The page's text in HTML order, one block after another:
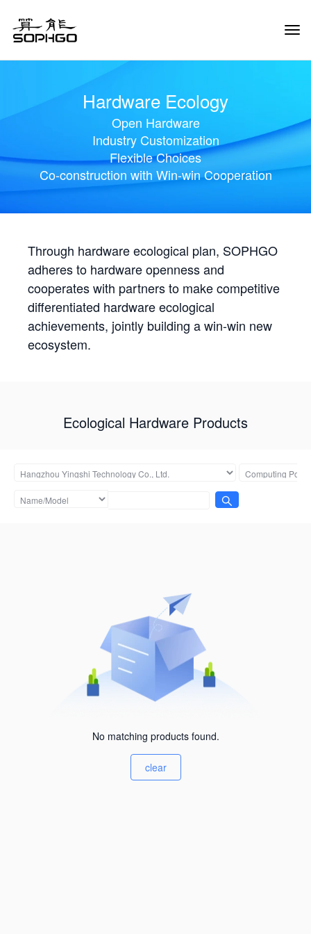
Hardware Ecology
Open Hardware
Industry Customization
Flexible Choices
Co-construction with Win-win Cooperation
Through hardware ecological plan, SOPHGO
adheres to hardware openness and
cooperates with partners to make competitive
differentiated hardware ecological
achievements, jointly building a win-win new
ecosystem.
Ecological Hardware Products
No matching products found.
clear